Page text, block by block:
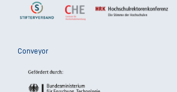
Conveyor